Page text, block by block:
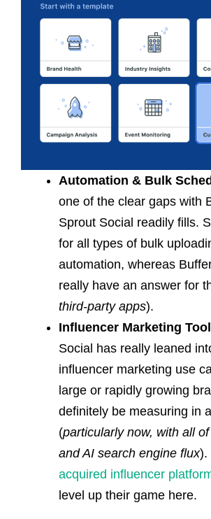
Automation & Bulk
one of the clear gaps with
Sprout Social readily fills.
for all types of bulk
automation, whereas
really have an answer for
third-party apps).
Influencer Marketing
Social has really leaned
influencer marketing use
large or rapidly growing
definitely be measuring in
(particularly now, with all
and AI search engine flux).
acquired influencer
level up their game here.